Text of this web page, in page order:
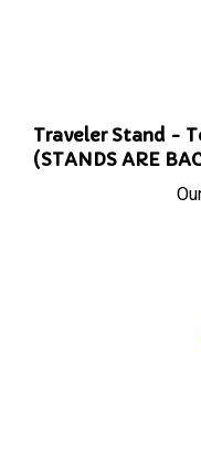
Traveler Stand -
(STANDS ARE